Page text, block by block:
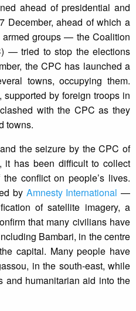
ahead of presidential and
December, ahead of which a
groups — the Coalition
— tried to stop the elections
the CPC has launched a
towns, occupying them.
by foreign troops in
with the CPC as they
towns.
the seizure by the CPC of
it has been difficult to collect
conflict on people’s lives.
by Amnesty International —
of satellite imagery, a
that many civilians have
Bambari, in the centre
capital. Many people have
in the south-east, while
and humanitarian aid into the